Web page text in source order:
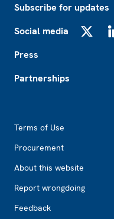
Subscribe for updates
Social media
Press
Partnerships
Terms of Use
Procurement
About this website
Report wrongdoing
Feedback